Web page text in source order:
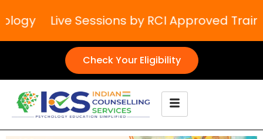
Live Sessions by RCI Approved Trainers
Check Your Eligibility